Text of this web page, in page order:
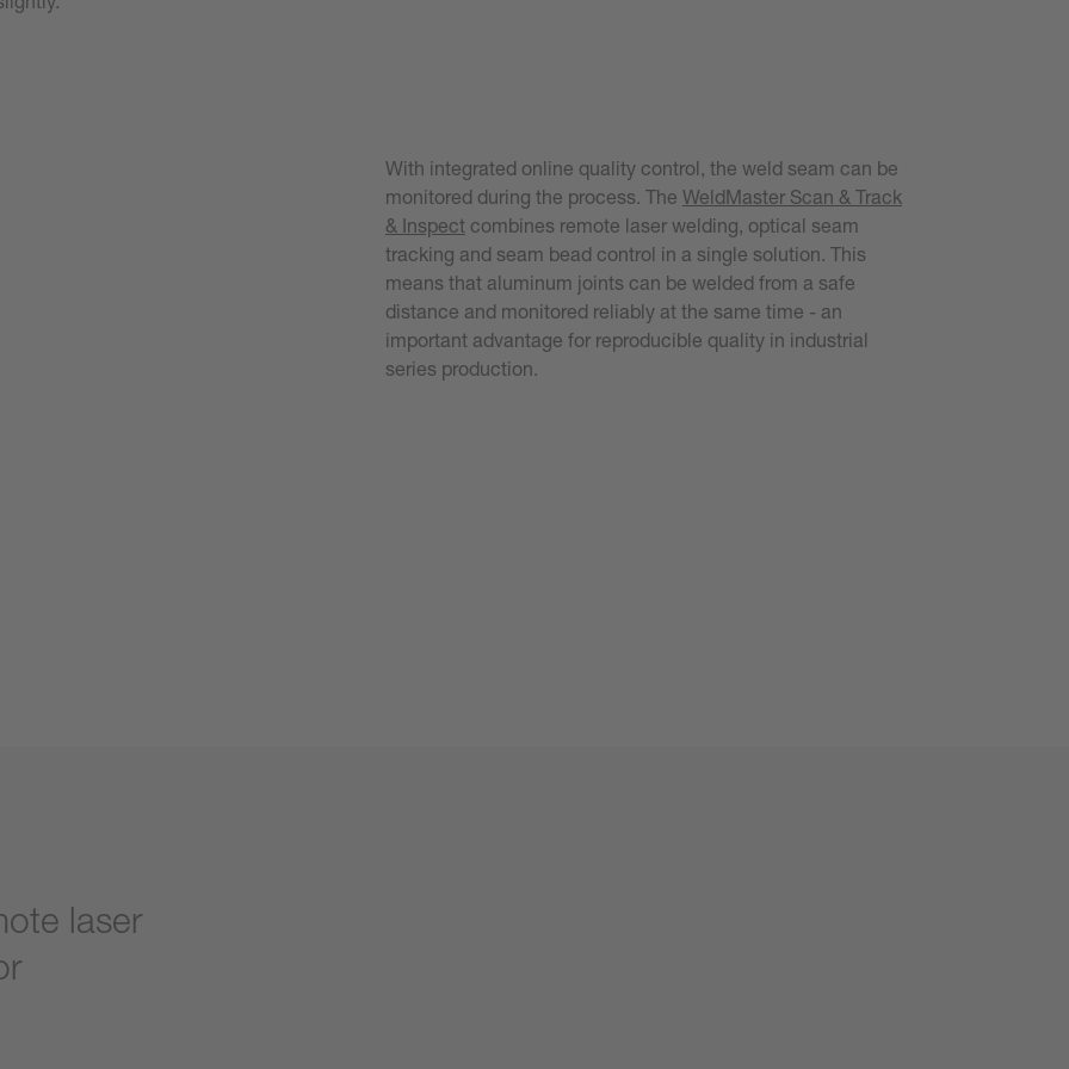
With integrated online quality control, the weld seam can be
monitored during the process. The WeldMaster Scan & Track
& Inspectcombines remote laser welding, optical seam
tracking and seam bead control in a single solution. This
means that aluminum joints can be welded from a safe
distance and monitored reliably at the same time - an
important advantage for reproducible quality in industrial
series production.
laser